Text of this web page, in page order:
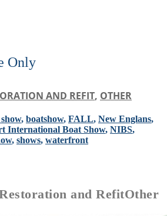
Only
AND REFIT, OTHER
, boatshow, FALL, New Englans,
International Boat Show, NIBS,
, shows, waterfront
and RefitOther